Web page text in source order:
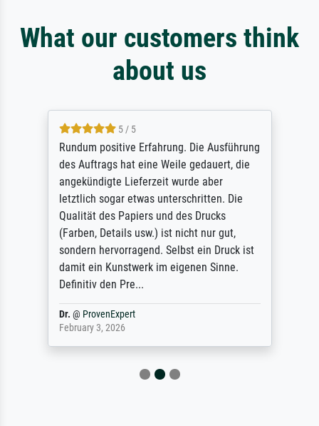
What our customers think
about us
5 / 5
Rundum positive Erfahrung. Die Ausführung
des Auftrags hat eine Weile gedauert, die
angekündigte Lieferzeit wurde aber
letztlich sogar etwas unterschritten. Die
Qualität des Papiers und des Drucks
(Farben, Details usw.) ist nicht nur gut,
sondern hervorragend. Selbst ein Druck ist
damit ein Kunstwerk im eigenen Sinne.
Definitiv den Pre...
Dr. @ ProvenExpert
February 3, 2026